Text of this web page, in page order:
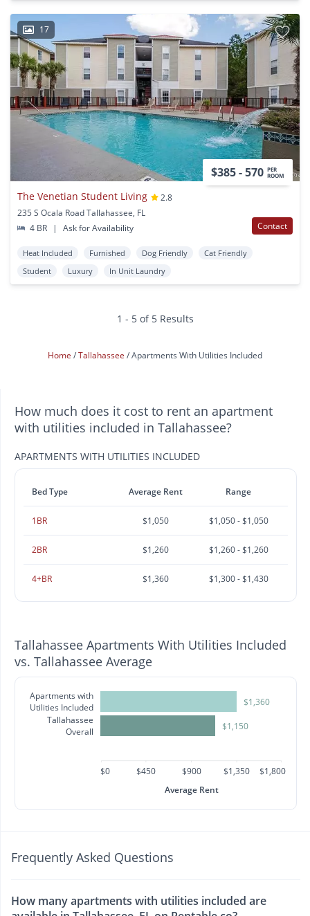
17
$385 - 570 PER
ROOM
The Venetian Student Living
2.8
235 S Ocala Road Tallahassee, FL
4 BR
| Ask for Availability Contact
Heat Included Furnished Dog Friendly
Cat Friendly
Student
Luxury In Unit Laundry
1 - 5 of 5 Results
Home Tallahassee Apartments With Utilities Included
How much does it cost to rent an apartment
with utilities included in Tallahassee?
APARTMENTS WITH UTILITIES INCLUDED
Bed Type Average Rent Range
1BR $1,050 $1,050 - $1,050
2BR $1,260 $1,260 - $1,260
4+BR $1,360 $1,300 - $1,430
Tallahassee Apartments With Utilities Included
vs. Tallahassee Average
Apartments with
Utilities Included
Tallahassee
Overall
$1,360
$1,150
$0 $450 $900 $1,350
$1,800
Average Rent
Frequently Asked Questions
How many apartments with utilities included are